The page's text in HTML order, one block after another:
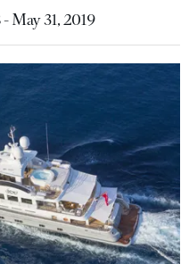
May 31, 2019